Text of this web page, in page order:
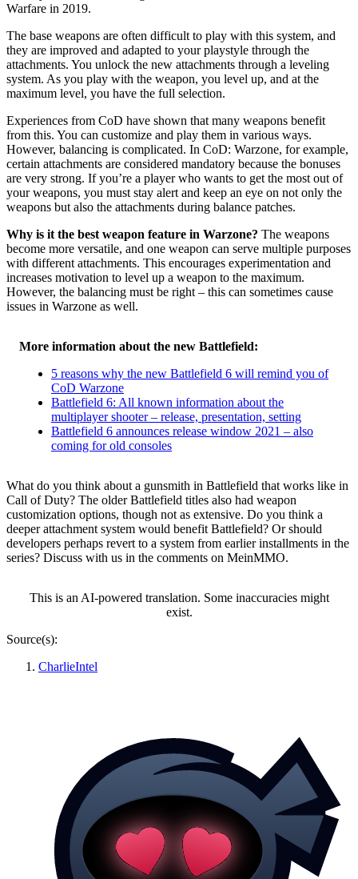
Warfare in 2019.
The base weapons are often difficult to play with this system, and
they are improved and adapted to your playstyle through the
attachments. You unlock the new attachments through a leveling
system. As you play with the weapon, you level up, and at the
maximum level, you have the full selection.
Experiences from CoD have shown that many weapons benefit
from this. You can customize and play them in various ways.
However, balancing is complicated. In CoD: Warzone, for example,
certain attachments are considered mandatory because the bonuses
are very strong. If you’re a player who wants to get the most out of
your weapons, you must stay alert and keep an eye on not only the
weapons but also the attachments during balance patches.
Why is it the best weapon feature in Warzone? The weapons
become more versatile, and one weapon can serve multiple purposes
with different attachments. This encourages experimentation and
increases motivation to level up a weapon to the maximum.
However, the balancing must be right – this can sometimes cause
issues in Warzone as well.
More information about the new Battlefield:
5 reasons why the new Battlefield 6 will remind you of
CoD Warzone
Battlefield 6: All known information about the
multiplayer shooter – release, presentation, setting
Battlefield 6 announces release window 2021 – also
coming for old consoles
What do you think about a gunsmith in Battlefield that works like in
Call of Duty? The older Battlefield titles also had weapon
customization options, though not as extensive. Do you think a
deeper attachment system would benefit Battlefield? Or should
developers perhaps revert to a system from earlier installments in the
series? Discuss with us in the comments on MeinMMO.
This is an AI-powered translation. Some inaccuracies might
exist.
Source(s):
CharlieIntel